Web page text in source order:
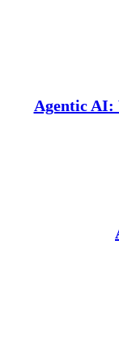
Agentic AI: